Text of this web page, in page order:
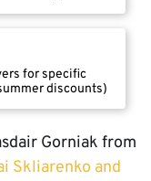
for specific
discounts)
Gorniak from
Skliarenko and